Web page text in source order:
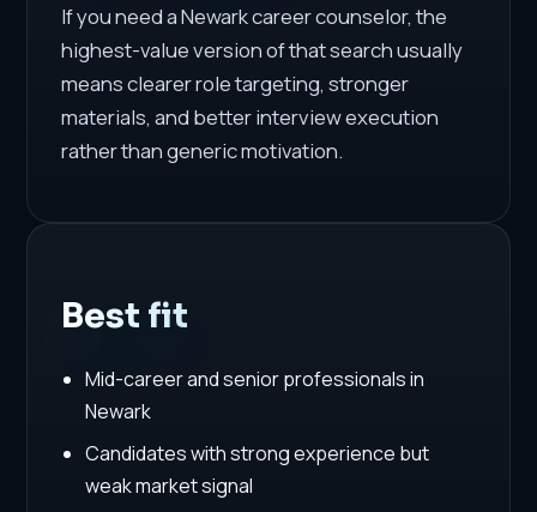
If you need a Newark career counselor, the
highest-value version of that search usually
means clearer role targeting, stronger
materials, and better interview execution
rather than generic motivation.
Best fit
Mid-career and senior professionals in
Newark
Candidates with strong experience but
weak market signal